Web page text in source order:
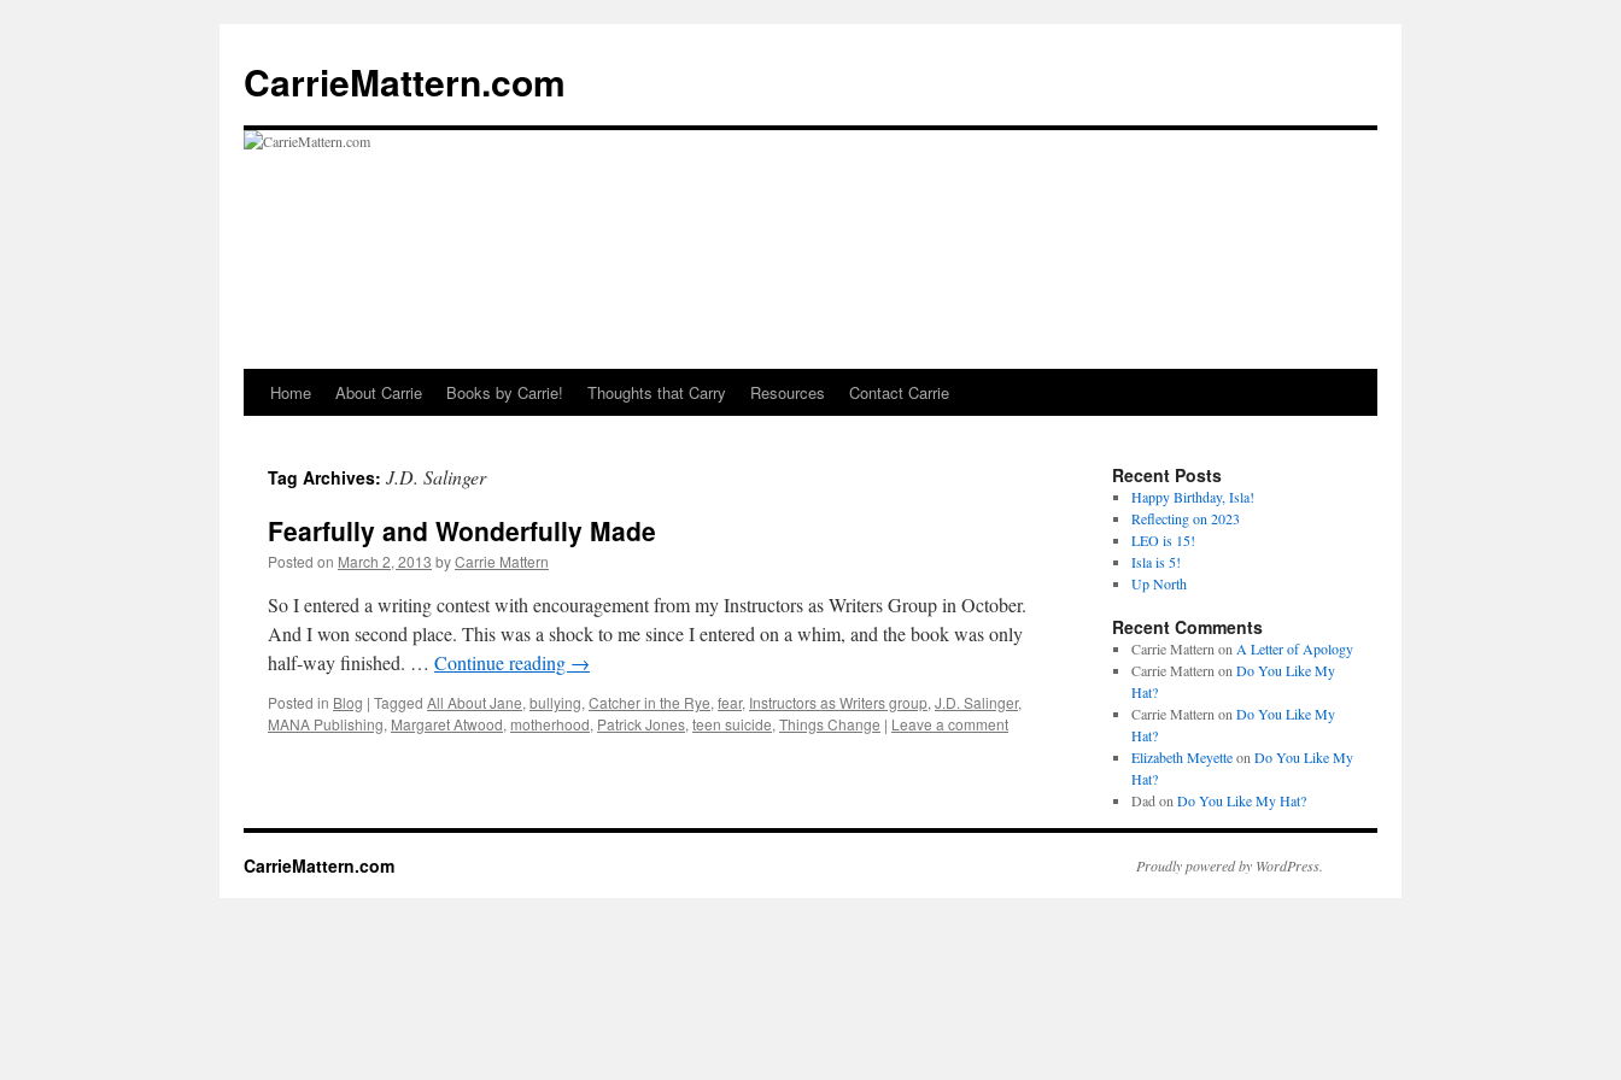
CarrieMattern.com
Skip
content
Home About Carrie Books by Carrie! Thoughts that Carry Resources Contact Carrie
Tag Archives: J.D. Salinger
Fearfully and Wonderfully Made
Posted on March 2, 2013 byCarrie Mattern
So I entered a writing contest with encouragement from my Instructors as Writers Group in October.
And I won second place. This was a shock to me since I entered on a whim, and the book was only
half-way finished. … Continue reading →
Posted in Blog | Tagged All About Jane, bullying, Catcher in the Rye, fear, Instructors as Writers group, J.D. Salinger,
MANA Publishing, Margaret Atwood, motherhood, Patrick Jones, teen suicide, Things Change | Leave a comment
Recent Posts
Happy Birthday, Isla!
Reflecting on 2023
LEO is 15!
Isla is 5!
Up North
Recent Comments
Carrie Mattern on A Letter of Apology
Carrie Mattern on Do You Like My
Hat?
Carrie Mattern on Do You Like My
Hat?
Elizabeth Meyetteon Do You Like My
Hat?
Dad on Do You Like My Hat?
CarrieMattern.com Proudly powered by WordPress.